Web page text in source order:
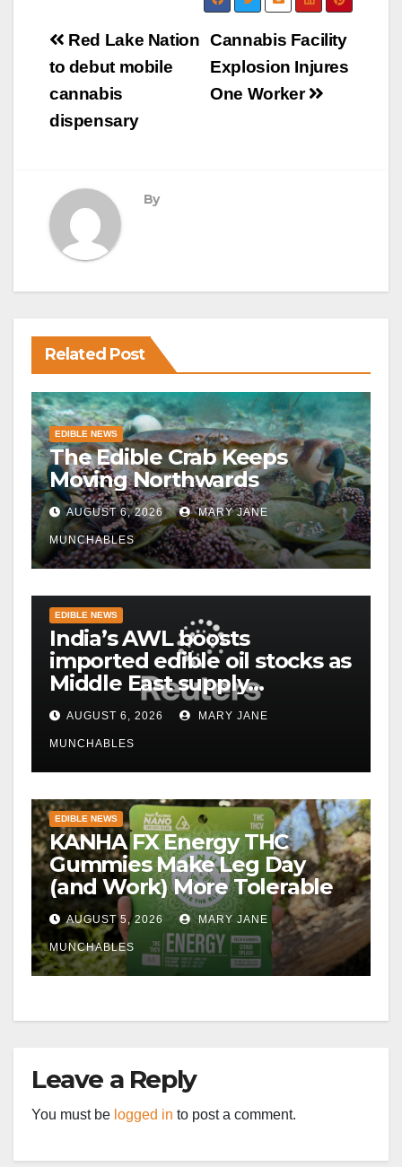
Post
navigation
Cannabis Facility
Explosion Injures
One Worker
Red Lake Nation
to debut mobile
cannabis
dispensary
By
Related Post
EDIBLE NEWS
The Edible Crab Keeps
Moving Northwards
AUGUST 6, 2026 MARY JANE
MUNCHABLES
EDIBLE NEWS
India’s AWL boosts
imported edible oil stocks as
Middle East supply
disruptions persist
AUGUST 6, 2026 MARY JANE
MUNCHABLES
EDIBLE NEWS
KANHA FX Energy THC
Gummies Make Leg Day
(and Work) More Tolerable
AUGUST 5, 2026 MARY JANE
MUNCHABLES
Leave a Reply
You must be logged in to post a comment.